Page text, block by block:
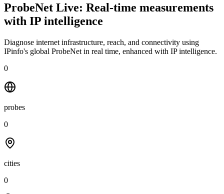
ProbeNet Live: Real-time measurements
with IP intelligence
Diagnose internet infrastructure, reach, and connectivity using
IPinfo's global ProbeNet in real time, enhanced with IP intelligence.
0
probes
0
cities
0